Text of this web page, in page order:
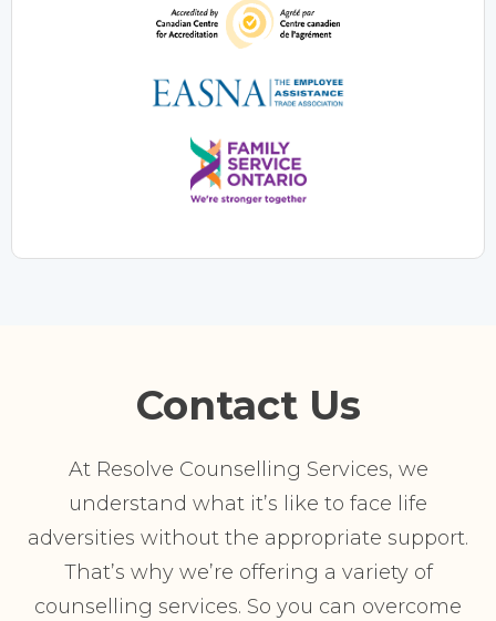
Contact Us
At Resolve Counselling Services, we
understand what it’s like to face life
adversities without the appropriate support.
That’s why we’re offering a variety of
counselling services. So you can overcome